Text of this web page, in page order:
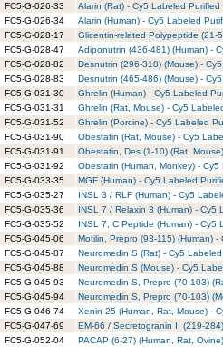
FC5-G-026-33
Alarin (Rat) - Cy5 Labeled Purified
FC5-G-026-34
Alarin (Human) - Cy5 Labeled
FC5-G-028-17
Glicentin-related Polypeptide (21-
FC5-G-028-47
Adiponutrin (436-481) (Human) -
FC5-G-028-82
Desnutrin (296-318) (Mouse) -
FC5-G-028-83
Desnutrin (465-486) (Mouse) -
FC5-G-031-30
Ghrelin (Human) - Cy5 Labeled
FC5-G-031-31
Ghrelin (Rat, Mouse) - Cy5
FC5-G-031-52
Ghrelin (Porcine) - Cy5 Labeled
FC5-G-031-90
Obestatin (Rat, Mouse) - Cy5
FC5-G-031-91
Obestatin, Des (1-10) (Rat,
FC5-G-031-92
Obestatin (Human, Monkey) -
FC5-G-033-35
MGF (Human) - Cy5 Labeled
FC5-G-035-27
INSL 3 / RLF (Human) - Cy5
FC5-G-035-36
INSL 7 / Relaxin 3 (Human) - Cy5
FC5-G-035-52
INSL 7, C Peptide (Human) - Cy5
FC5-G-045-06
Motilin, Prepro (93-115) (Human)
FC5-G-045-87
Neuromedin S (Rat) - Cy5
FC5-G-045-88
Neuromedin S (Mouse) - Cy5
FC5-G-045-93
Neuromedin S, Prepro (70-103)
FC5-G-045-94
Neuromedin S, Prepro (70-103)
FC5-G-046-74
Xenin 25 (Human, Rat, Mouse) -
FC5-G-047-69
EM-66 / Secretogranin II (219-
FC5-G-052-04
PACAP (6-27) (Human, Rat,